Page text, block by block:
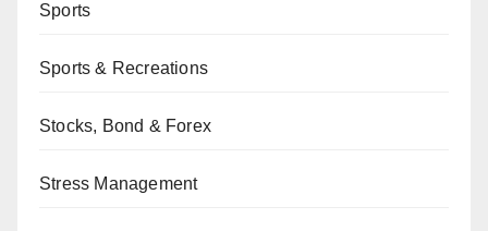
Sports
Sports & Recreations
Stocks, Bond & Forex
Stress Management